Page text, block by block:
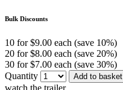
Bulk Discounts
10 for $9.00 each (save 10%)
20 for $8.00 each (save 20%)
30 for $7.00 each (save 30%)
Quantity
Add to basket
watch the trailer